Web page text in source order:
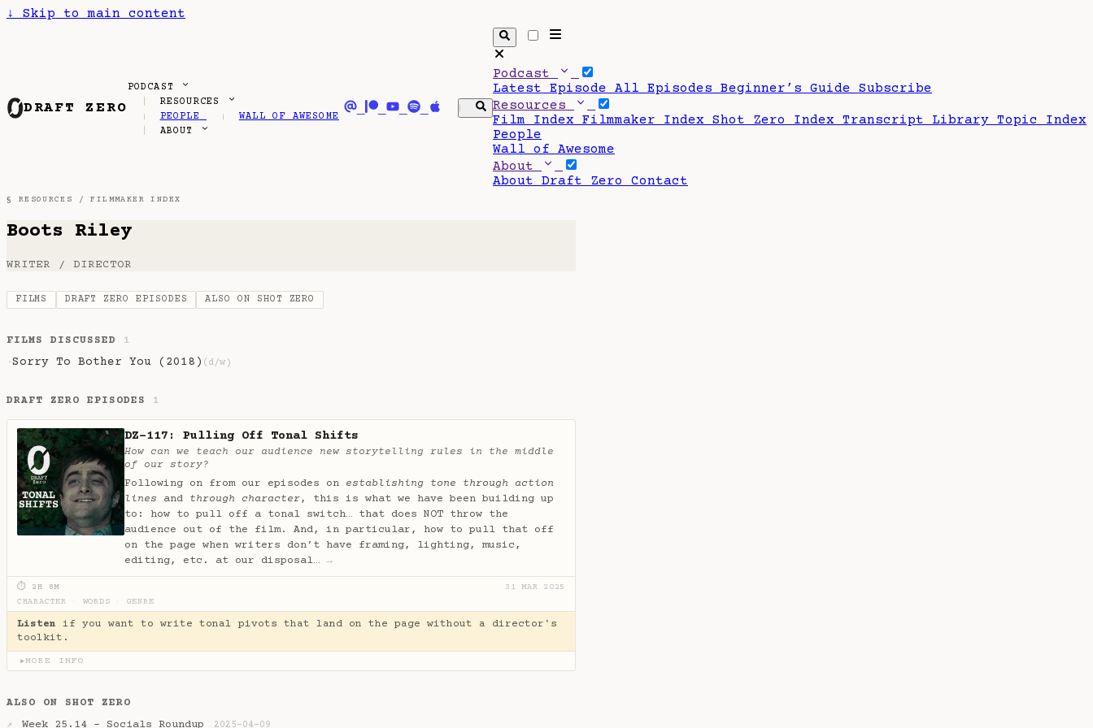
↓ Skip to main content
DRAFT ZERO
PODCAST
RESOURCES
PEOPLE
WALL OF AWESOME
ABOUT
Podcast
Latest Episode All Episodes Beginner’s Guide Subscribe
Resources
Film Index Filmmaker Index Shot Zero Index Transcript Library Topic Index
People
Wall of Awesome
About
About Draft Zero Contact
§ RESOURCES /FILMMAKER INDEX
Boots Riley
WRITER / DIRECTOR
FILMS DRAFT ZERO EPISODES ALSO ON SHOT ZERO
FILMS DISCUSSED 1
·Sorry To Bother You (2018) (d/w)
DRAFT ZERO EPISODES 1
DZ-117: Pulling Off Tonal Shifts
How can we teach our audience new storytelling rules in the middle
of our story?
Following on from our episodes on establishing tone through action
lines and through character, this is what we have been building up
to: how to pull off a tonal switch… that does NOT throw the
audience out of the film. And, in particular, how to pull that off
on the page when writers don’t have framing, lighting, music,
editing, etc. at our disposal… →
⏱ 2H 8M
31 MAR 2025
CHARACTER
WORDS GENRE
Listen if you want to write tonal pivots that land on the page without a director's
toolkit.
▶MORE INFO
ALSO ON SHOT ZERO
↗ Week 25.14 - Socials Roundup 2025-04-09